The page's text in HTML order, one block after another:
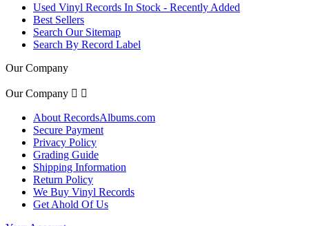
Used Vinyl Records In Stock - Recently Added
Best Sellers
Search Our Sitemap
Search By Record Label
Our Company
Our Company  
About RecordsAlbums.com
Secure Payment
Privacy Policy
Grading Guide
Shipping Information
Return Policy
We Buy Vinyl Records
Get Ahold Of Us